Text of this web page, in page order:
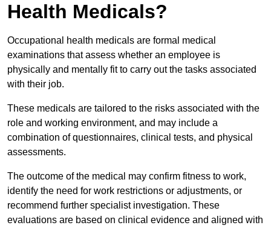
Health Medicals?
Occupational health medicals are formal medical
examinations that assess whether an employee is
physically and mentally fit to carry out the tasks associated
with their job.
These medicals are tailored to the risks associated with the
role and working environment, and may include a
combination of questionnaires, clinical tests, and physical
assessments.
The outcome of the medical may confirm fitness to work,
identify the need for work restrictions or adjustments, or
recommend further specialist investigation. These
evaluations are based on clinical evidence and aligned with